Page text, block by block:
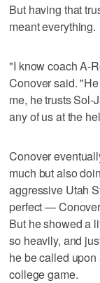
But having that
meant everything.
"I know coach A-
Conover said.
me, he trusts Sol-
any of us at the
Conover
much but also
aggressive Utah
perfect —
But he showed a
so heavily, and
he be called
college game.